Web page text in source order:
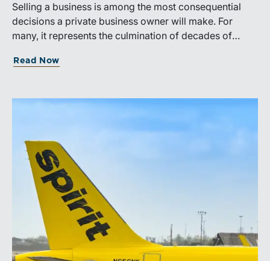
Selling a business is among the most consequential
decisions a private business owner will make. For
many, it represents the culmination of decades of
is also a process that often unfolds only once in a
Read Now